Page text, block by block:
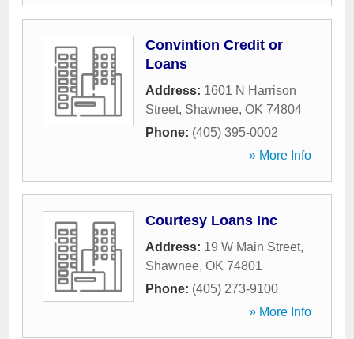
Convintion Credit or
Loans
Address: 1601 N Harrison
Street, Shawnee, OK 74804
Phone: (405) 395-0002
» More Info
Courtesy Loans Inc
Address: 19 W Main Street,
Shawnee, OK 74801
Phone: (405) 273-9100
» More Info